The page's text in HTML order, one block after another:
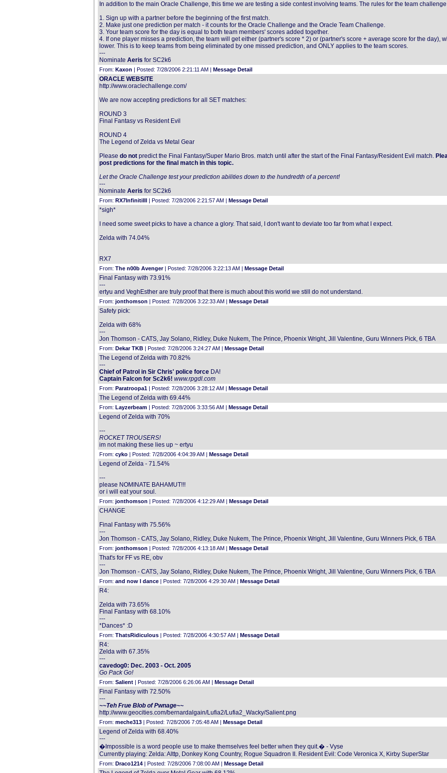
In addition to the main Oracle Challenge, this time we are testing a side contest involving teams. The rules for the team
1. Sign up with a partner before the beginning of the first match.
2. Make just one prediction per match - it counts for the Oracle Challenge and the Oracle Team Challenge.
3. Your team score for the day is equal to both team members' scores added together.
4. If one player misses a prediction, the team will get either (partner's score * 2) or (partner's score + average score for the day),
lower. This is to keep teams from being eliminated by one missed prediction, and ONLY applies to the team scores.
---
Nominate Aeris for SC2k6
From: Kaxon | Posted: 7/28/2006 2:21:11 AM | Message Detail
ORACLE WEBSITE
http://www.oraclechallenge.com/
We are now accepting predictions for all SET matches:
ROUND 3
Final Fantasy vs Resident Evil
ROUND 4
The Legend of Zelda vs Metal Gear
Please do not predict the Final Fantasy/Super Mario Bros. match until after the start of the Final Fantasy/Resident Evil match.
post predictions for the final match in this topic.
Let the Oracle Challenge test your prediction abilities down to the hundredth of a percent!
---
Nominate Aeris for SC2k6
From: RX7InfinitiIII | Posted: 7/28/2006 2:21:57 AM | Message Detail
*sigh*
I need some sweet picks to have a chance a glory. That said, I don't want to deviate too far from what I expect.
Zelda with 74.04%
RX7
From: The n00b Avenger| Posted: 7/28/2006 3:22:13 AM | Message Detail
Final Fantasy with 73.91%
---
ertyu and VeghEsther are truly proof that there is much about this world we still do not understand.
From: jonthomson | Posted: 7/28/2006 3:22:33 AM | Message Detail
Safety pick:
Zelda with 68%
---
Jon Thomson - CATS, Jay Solano, Ridley, Duke Nukem, The Prince, Phoenix Wright, Jill Valentine, Guru Winners Pick, 6 TBA
From: Dekar TKB | Posted: 7/28/2006 3:24:27 AM | Message Detail
The Legend of Zelda with 70.82%
---
Chief of Patrol in Sir Chris' police force DA!
Captain Falcon for Sc2k6! www.rpgdl.com
From: Paratroopa1 | Posted: 7/28/2006 3:28:12 AM | Message Detail
The Legend of Zelda with 69.44%
From: Layzerbeam | Posted: 7/28/2006 3:33:56 AM | Message Detail
Legend of Zelda with 70%
---
ROCKET TROUSERS!
im not making these lies up ~ ertyu
From: cyko | Posted: 7/28/2006 4:04:39 AM | Message Detail
Legend of Zelda - 71.54%
---
please NOMINATE BAHAMUT!!!
or i will eat your soul.
From: jonthomson | Posted: 7/28/2006 4:12:29 AM | Message Detail
CHANGE
Final Fantasy with 75.56%
---
Jon Thomson - CATS, Jay Solano, Ridley, Duke Nukem, The Prince, Phoenix Wright, Jill Valentine, Guru Winners Pick, 6 TBA
From: jonthomson | Posted: 7/28/2006 4:13:18 AM | Message Detail
That's for FF vs RE, obv
---
Jon Thomson - CATS, Jay Solano, Ridley, Duke Nukem, The Prince, Phoenix Wright, Jill Valentine, Guru Winners Pick, 6 TBA
From: and now I dance | Posted: 7/28/2006 4:29:30 AM | Message Detail
R4:
Zelda with 73.65%
Final Fantasy with 68.10%
---
*Dances* :D
From: ThatsRidiculous | Posted: 7/28/2006 4:30:57 AM | Message Detail
R4:
Zelda with 67.35%
---
cavedog0: Dec. 2003 - Oct. 2005
Go Pack Go!
From: Salient | Posted: 7/28/2006 6:26:06 AM | Message Detail
Final Fantasy with 72.50%
---
~~Teh Frue Blob of Pwnage~~
http://www.geocities.com/bernardalgain/Lufia2/Lufia2_Wacky/Salient.png
From: meche313 | Posted: 7/28/2006 7:05:48 AM | Message Detail
Legend of Zelda with 68.40%
---
�Impossible is a word people use to make themselves feel better when they quit.� - Vyse
Currently playing: Zelda: Alttp, Donkey Kong Country, Rogue Squadron II. Resident Evil: Code Veronica X, Kirby SuperStar
From: Draco1214 | Posted: 7/28/2006 7:08:00 AM | Message Detail